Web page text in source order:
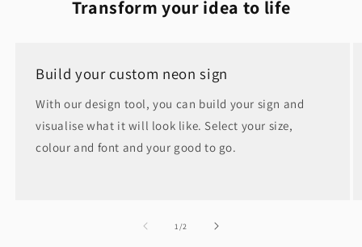
Transform your idea to life
Build your custom neon sign
With our design tool, you can build your sign and
visualise what it will look like. Select your size,
colour and font and your good to go.
1 /of2